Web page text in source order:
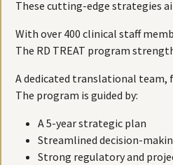
These cutting-edge strategies
With over 400 clinical staff
The RD TREAT program
A dedicated translational team,
The program is guided by:
A 5-year strategic plan
Streamlined decision-
Strong regulatory and